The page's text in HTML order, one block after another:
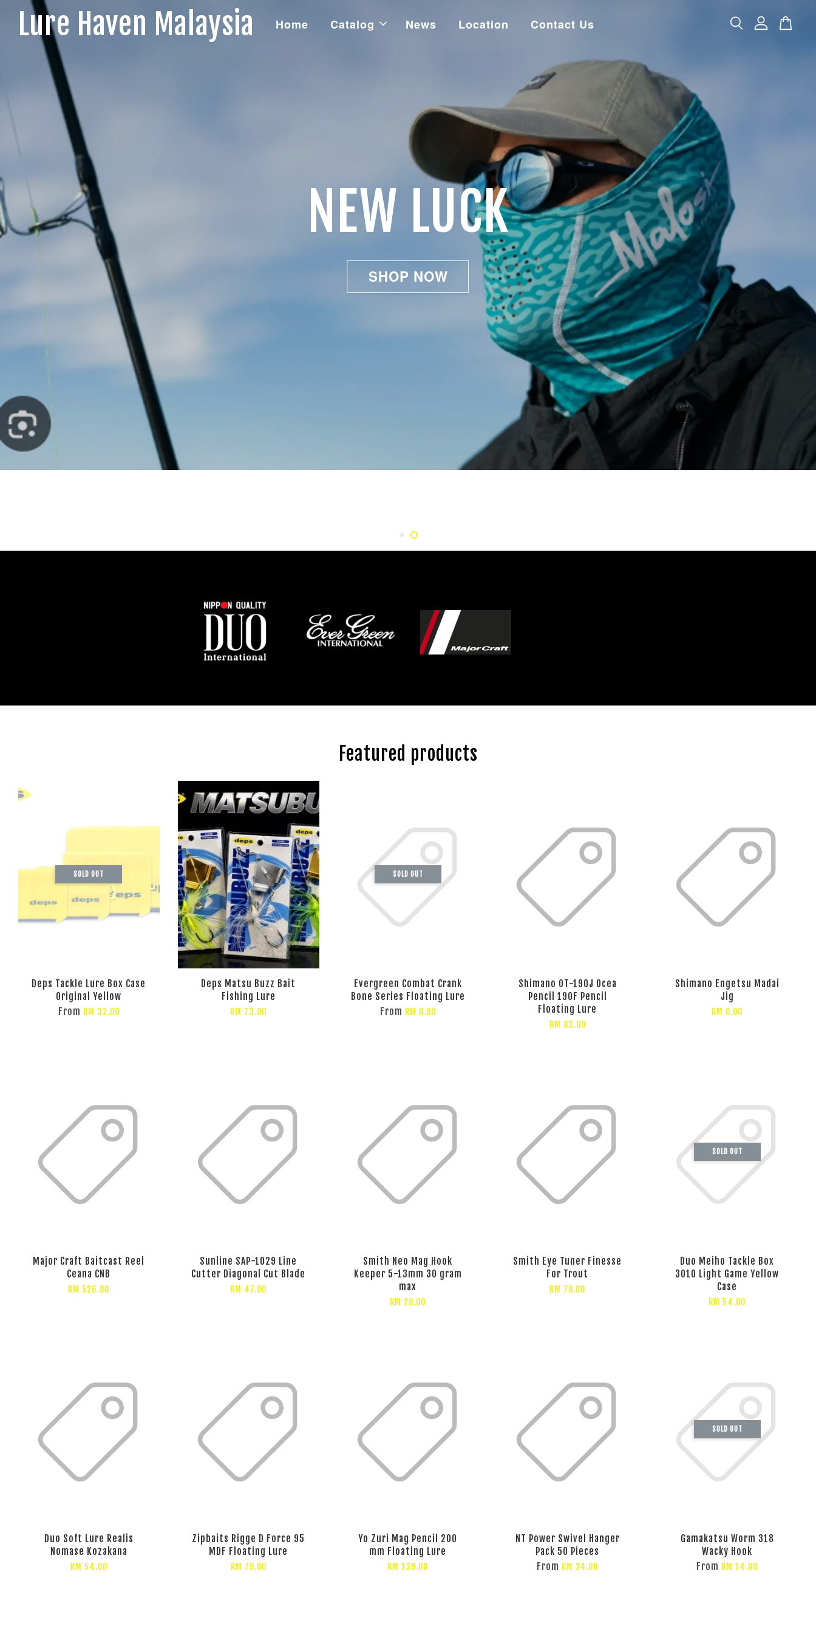
Lure Haven Malaysia Home Catalog News Location Contact Us
NEW LUCK
SHOP NOW
Featured products
SOLD OUT
Deps Tackle Lure Box Case
Original Yellow
From RM 32.00
Deps Matsu Buzz Bait
Fishing Lure
RM 73.00
SOLD OUT
Evergreen Combat Crank
Bone Series Floating Lure
From RM 0.00
Shimano OT-190J Ocea
Pencil 190F Pencil
Floating Lure
RM 83.00
Shimano Engetsu Madai
Jig
RM 0.00
Major Craft Baitcast Reel
Ceana CNB
RM 526.00
Sunline SAP-1029 Line
Cutter Diagonal Cut Blade
RM 47.00
Smith Neo Mag Hook
Keeper 5-13mm 30 gram
max
RM 28.00
Smith Eye Tuner Finesse
For Trout
RM 70.00
SOLD OUT
Duo Meiho Tackle Box
3010 Light Game Yellow
Case
RM 54.00
Duo Soft Lure Realis
Nomase Kozakana
RM 54.00
Zipbaits Rigge D Force 95
MDF Floating Lure
RM 79.00
Yo Zuri Mag Pencil 200
mm Floating Lure
RM 139.00
NT Power Swivel Hanger
Pack 50 Pieces
From RM 24.00
SOLD OUT
Gamakatsu Worm 318
Wacky Hook
From RM 14.00